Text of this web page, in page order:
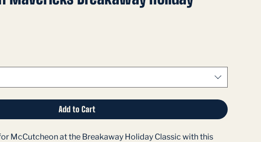
Add to Cart
McCutcheon at the Breakaway Holiday Classic with this